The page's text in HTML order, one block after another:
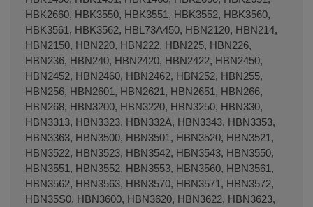
HBK2660, HBK3550, HBK3551, HBK3552, HBK3560,
HBK3561, HBK3562, HBL73A450, HBN2120, HBN214,
HBN2150, HBN220, HBN222, HBN225, HBN226,
HBN236, HBN240, HBN2420, HBN2422, HBN2450,
HBN2452, HBN2460, HBN2462, HBN252, HBN255,
HBN256, HBN2601, HBN2621, HBN2651, HBN266,
HBN268, HBN3200, HBN3220, HBN3250, HBN330,
HBN3313, HBN3323, HBN332A, HBN3343, HBN3353,
HBN3363, HBN3500, HBN3501, HBN3520, HBN3521,
HBN3522, HBN3523, HBN3542, HBN3543, HBN3550,
HBN3551, HBN3552, HBN3553, HBN3560, HBN3561,
HBN3562, HBN3563, HBN3570, HBN3571, HBN3572,
HBN35S0, HBN3600, HBN3620, HBN3622, HBN3623,